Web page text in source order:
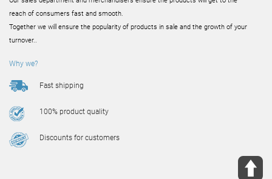
reach of consumers fast and smooth.
Together we will ensure the popularity of products in sale and the growth of your
turnover..
Why we?
Fast shipping
100% product quality
Discounts for customers